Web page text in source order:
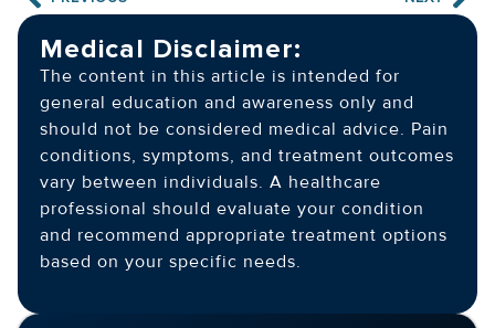
Medical Disclaimer:
The content in this article is intended for
general education and awareness only and
should not be considered medical advice. Pain
conditions, symptoms, and treatment outcomes
vary between individuals. A healthcare
professional should evaluate your condition
and recommend appropriate treatment options
based on your specific needs.